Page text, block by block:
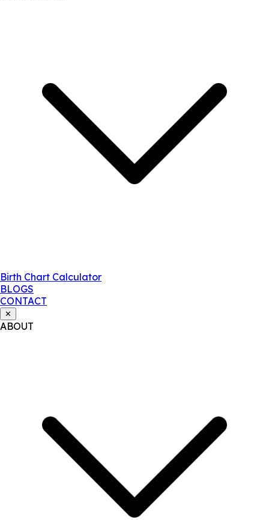
Birth Chart Calculator
BLOGS
CONTACT
✕
ABOUT